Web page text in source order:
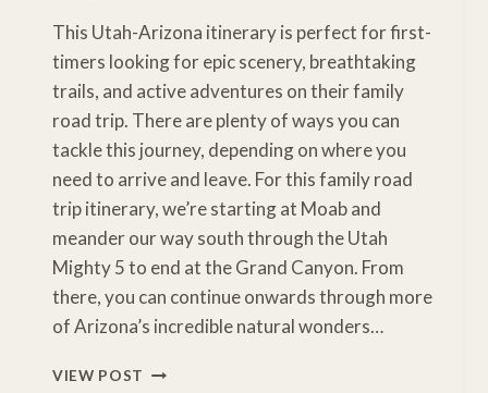
This Utah-Arizona itinerary is perfect for first-
timers looking for epic scenery, breathtaking
trails, and active adventures on their family
road trip. There are plenty of ways you can
tackle this journey, depending on where you
need to arrive and leave. For this family road
trip itinerary, we’re starting at Moab and
meander our way south through the Utah
Mighty 5 to end at the Grand Canyon. From
there, you can continue onwards through more
of Arizona’s incredible natural wonders…
VIEW POST ULTIMATE